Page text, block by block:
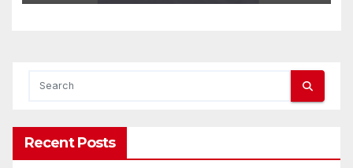
Recent Posts